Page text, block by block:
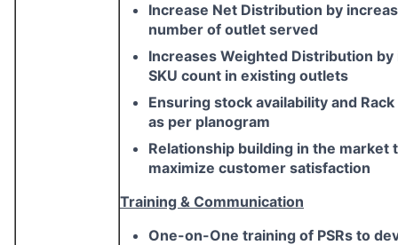
Increase Net Distribution by
number of outlet served
Increases Weighted Distribution
SKU count in existing outlets
Ensuring stock availability and
as per planogram
Relationship building in the market
maximize customer satisfaction
Training & Communication
One-on-One training of PSRs to